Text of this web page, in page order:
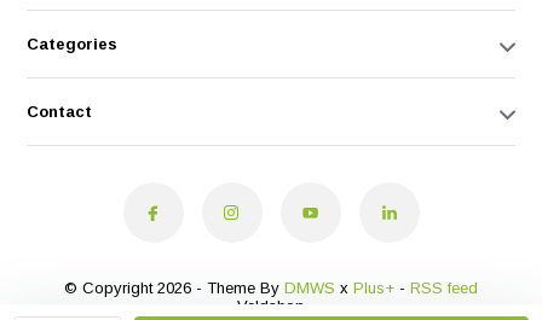
Categories
Contact
© Copyright 2026 - Theme By DMWS x Plus+ - RSS feed
Veldshop